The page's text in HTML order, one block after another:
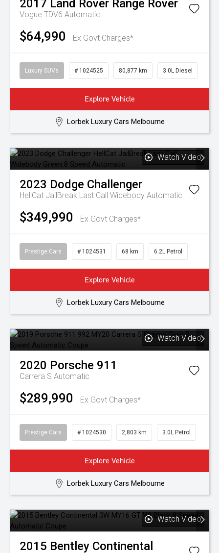
2017 Land Rover Range Rover
Vogue TDV6 Automatic
$64,990 Ex Govt Charges*
Luxury SUVs # 1024525 80,877 km 3.0L Diesel
Explore Vehicle
Lorbek Luxury Cars Melbourne
Watch Video
2023 Dodge Challenger
HellCat JailBreak Last Call Widebody Automatic
$349,990 Ex Govt Charges*
Prestige Cars # 1024531 68 km 6.2L Petrol
Explore Vehicle
Lorbek Luxury Cars Melbourne
Watch Video
2020 Porsche 911
Carrera S Automatic
$289,990 Ex Govt Charges*
Prestige Cars # 1024530 2,803 km 3.0L Petrol
Explore Vehicle
Lorbek Luxury Cars Melbourne
Watch Video
2015 Bentley Continental